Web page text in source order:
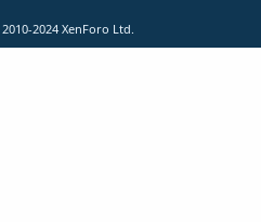
2024 XenForo Ltd.